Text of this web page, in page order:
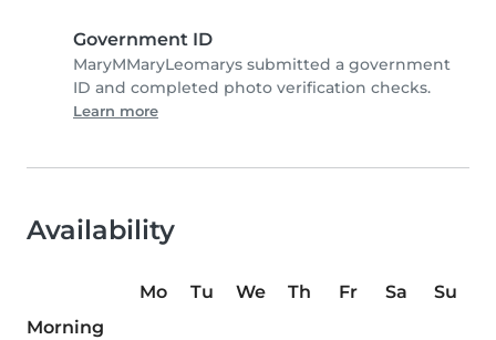
Government ID
MaryMMaryLeomarys submitted a government
ID and completed photo verification checks.
Learn more
Availability
Mo Tu We Th Fr Sa
Su
Morning